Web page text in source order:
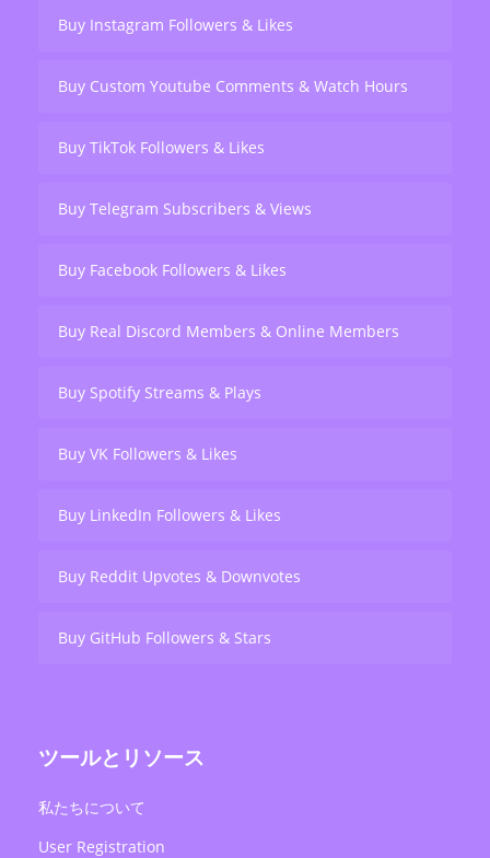
Buy Instagram Followers & Likes
Buy Custom Youtube Comments & Watch Hours
Buy TikTok Followers & Likes
Buy Telegram Subscribers & Views
Buy Facebook Followers & Likes
Buy Real Discord Members & Online Members
Buy Spotify Streams & Plays
Buy VK Followers & Likes
Buy LinkedIn Followers & Likes
Buy Reddit Upvotes & Downvotes
Buy GitHub Followers & Stars
ツールとリソース
私たちについて
User Registration